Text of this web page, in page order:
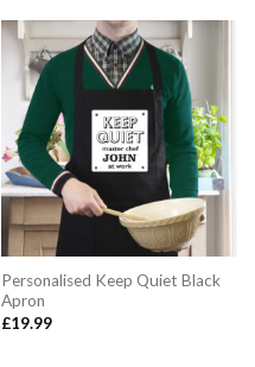
Personalised Keep Quiet Black
Apron
£19.99